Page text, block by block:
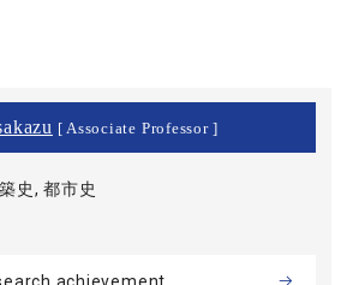
[ Associate Professor ]
史, 都市史